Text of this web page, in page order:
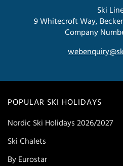
POPULAR SKI HOLIDAYS
Nordic Ski Holidays 2026/2027
Ski Chalets
By Eurostar
Ski
9 Whitecroft Way,
Company